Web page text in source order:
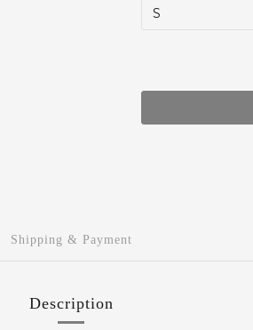
Shipping & Payment
Description